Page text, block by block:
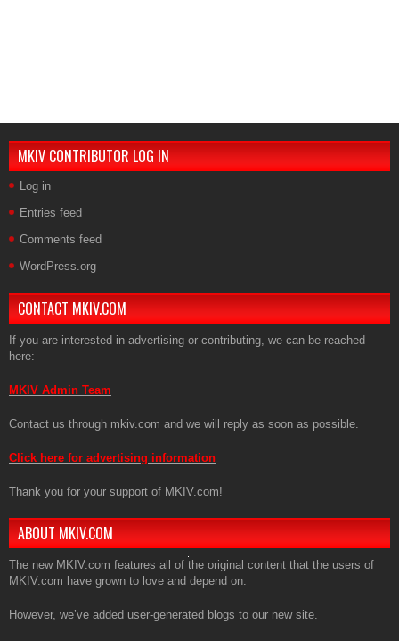
MKIV CONTRIBUTOR LOG IN
Log in
Entries feed
Comments feed
WordPress.org
CONTACT MKIV.COM
If you are interested in advertising or contributing, we can be reached
here:
MKIV Admin Team
Contact us through mkiv.com and we will reply as soon as possible.
Click here for advertising information
Thank you for your support of MKIV.com!
ABOUT MKIV.COM
The new MKIV.com features all of the original content that the users of
MKIV.com have grown to love and depend on.
However, we’ve added user-generated blogs to our new site.